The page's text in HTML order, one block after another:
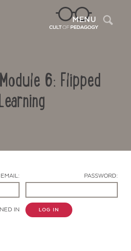
MENU
6: Flipped
EMAIL: PASSWORD:
IN LOG IN